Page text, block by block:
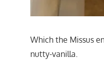
Which the Missus
nutty-vanilla.